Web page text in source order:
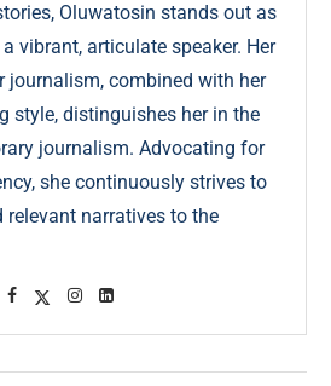
Oluwatosin stands out as
vibrant, articulate speaker. Her
journalism, combined with her
style, distinguishes her in the
journalism. Advocating for
she continuously strives to
relevant narratives to the